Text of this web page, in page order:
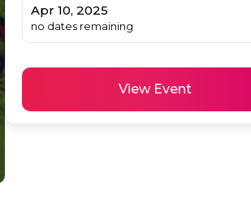
Apr 10, 2025
no dates remaining
View Event